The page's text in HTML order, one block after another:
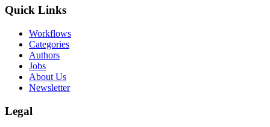
Quick Links
Workflows
Categories
Authors
Jobs
About Us
Newsletter
Legal